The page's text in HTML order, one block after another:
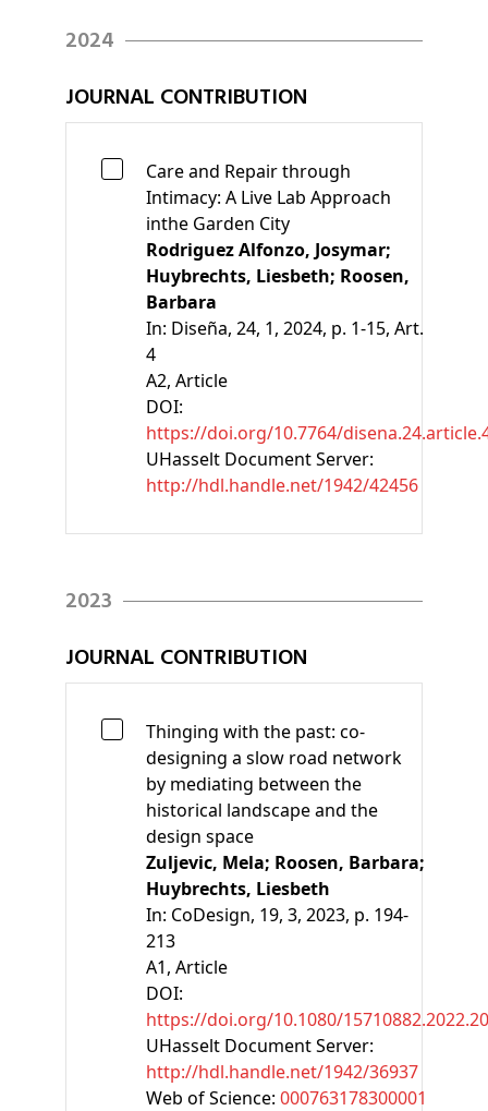
2024
JOURNAL CONTRIBUTION
Care and Repair through
Intimacy: A Live Lab Approach
inthe Garden City
Rodriguez Alfonzo, Josymar;
Huybrechts, Liesbeth; Roosen,
Barbara
In: Diseña, 24, 1, 2024, p. 1-15, Art.
4
A2, Article
DOI:
https://doi.org/10.7764/
UHasselt Document Server:
http://hdl.handle.net/1942/42456
2023
JOURNAL CONTRIBUTION
Thinging with the past: co-
designing a slow road network
by mediating between the
historical landscape and the
design space
Zuljevic, Mela; Roosen, Barbara;
Huybrechts, Liesbeth
In: CoDesign, 19, 3, 2023, p. 194-
213
A1, Article
DOI:
https://doi.org/10.1080/
UHasselt Document Server:
http://hdl.handle.net/1942/36937
Web of Science: 000763178300001